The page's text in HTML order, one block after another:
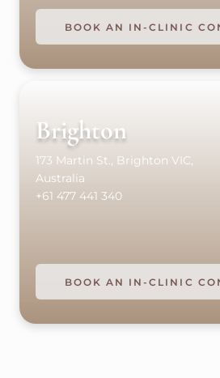
BOOK AN IN-CLINIC
Brighton
173 Martin St., Brighton VIC,
Australia
+61 477 441 340
BOOK AN IN-CLINIC